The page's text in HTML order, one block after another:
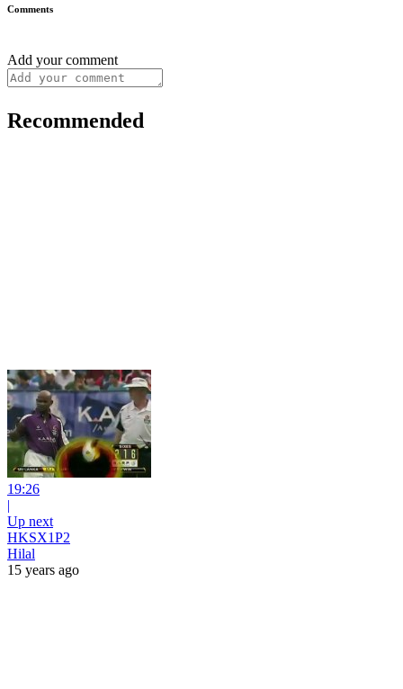
Comments
Add your comment
Recommended
19:26
|
Up next
HKSX1P2
Hilal
15 years ago